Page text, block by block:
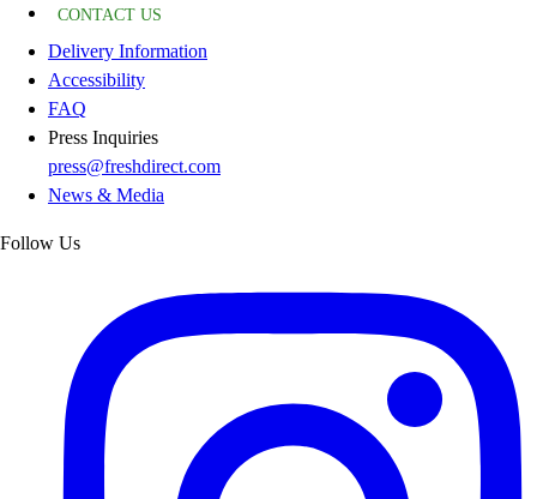
CONTACT US
Delivery Information
Accessibility
FAQ
Press Inquiries
press@freshdirect.com
News & Media
Follow Us